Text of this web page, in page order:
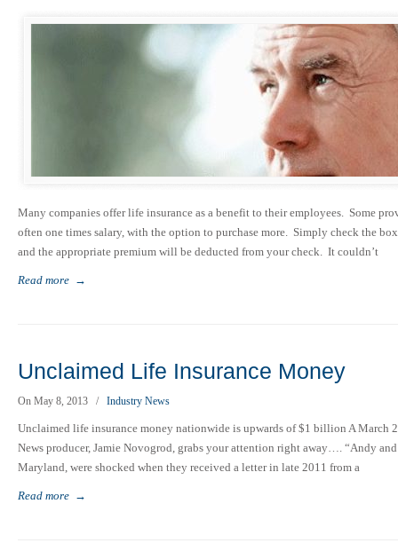
Many companies offer life insurance as a benefit to their employees. Some
often one times salary, with the option to purchase more. Simply check the
and the appropriate premium will be deducted from your check. It couldn’t
Read more →
Unclaimed Life Insurance Money
On May 8, 2013 / Industry News
Unclaimed life insurance money nationwide is upwards of $1 billion A March
News producer, Jamie Novogrod, grabs your attention right away…. “Andy
Maryland, were shocked when they received a letter in late 2011 from a
Read more →